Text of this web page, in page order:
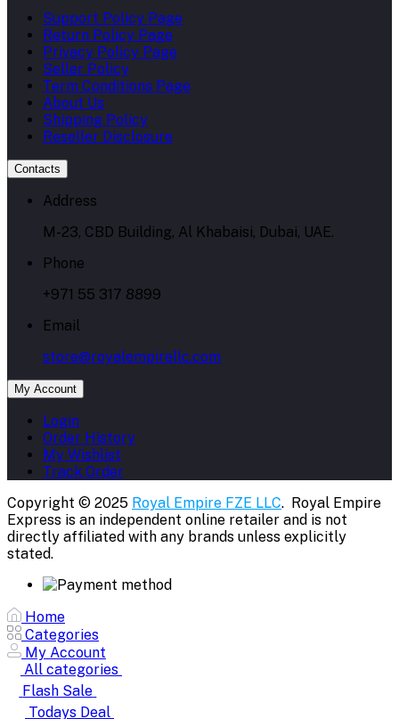
Support Policy Page
Return Policy Page
Privacy Policy Page
Seller Policy
Term Conditions Page
About Us
Shipping Policy
Reseller Disclosure
Contacts
Address
M-23, CBD Building, Al Khabaisi, Dubai, UAE.
Phone
+971 55 317 8899
Email
store@royalempirellc.com
My Account
Login
Order History
My Wishlist
Track Order
Copyright © 2025 Royal Empire FZE LLC. Royal Empire
Express is an independent online retailer and is not
directly affiliated with any brands unless explicitly
stated.
Home
Categories
My Account
All categories
Flash Sale
Todays Deal